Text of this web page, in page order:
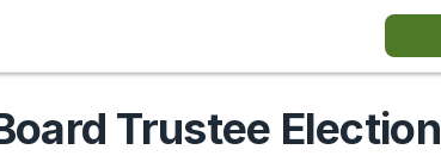
Trustee Election